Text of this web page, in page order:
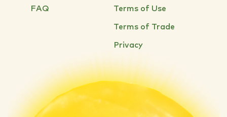
FAQ Terms of Use
Terms of Trade
Privacy